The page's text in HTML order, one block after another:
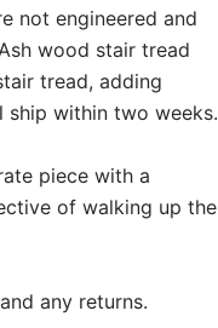
not engineered and
wood stair tread
tread, adding
ship within two weeks.
piece with a
of walking up the
any returns.